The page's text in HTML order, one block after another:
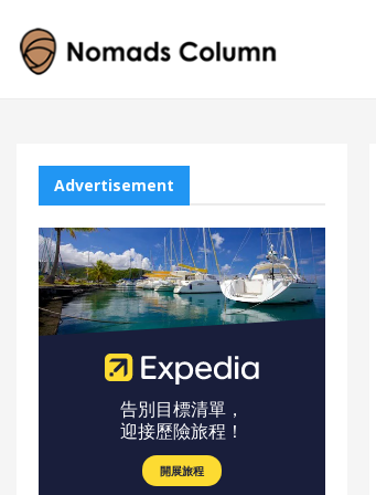
Advertisement